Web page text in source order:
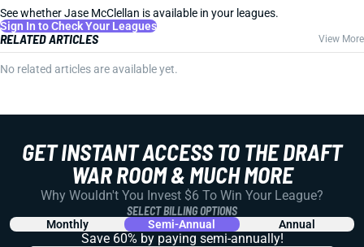
See whether Jase McClellan is available in your leagues.
Sign In to Check Your Leagues
RELATED ARTICLES View More
No related articles are available yet.
GET INSTANT ACCESS TO THE DRAFT
WAR ROOM & MUCH MORE
Why Wouldn't You Invest $6 To Win Your League?
SELECT BILLING OPTIONS
Monthly Semi-Annual Annual
Save 60% by paying semi-annually!